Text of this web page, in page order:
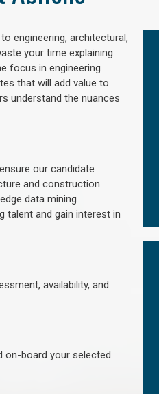
engineering, architectural,
your time explaining
focus in engineering
that will add value to
understand the nuances
our candidate
and construction
data mining
talent and gain interest in
availability, and
on-board your selected